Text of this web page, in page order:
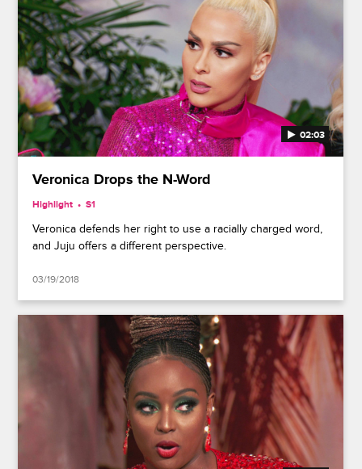
02:03
Veronica Drops the N-Word
Highlight S1
Veronica defends her right to use a racially charged word,
and Juju offers a different perspective.
03/19/2018